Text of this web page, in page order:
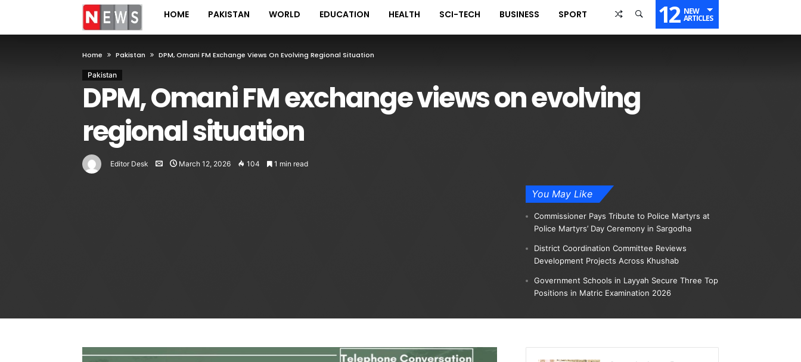
HOME PAKISTAN WORLD EDUCATION HEALTH SCI-TECH BUSINESS SPORT 12 NEW
ARTICLES
Home Pakistan DPM, Omani FM Exchange Views On Evolving Regional Situation
Pakistan
DPM, Omani FM exchange views on evolving
regional situation
Editor Desk March 12, 2026 104 1 min read
You May Like
Commissioner Pays Tribute to Police Martyrs at
Police Martyrs’ Day Ceremony in Sargodha
District Coordination Committee Reviews
Development Projects Across Khushab
Government Schools in Layyah Secure Three Top
Positions in Matric Examination 2026